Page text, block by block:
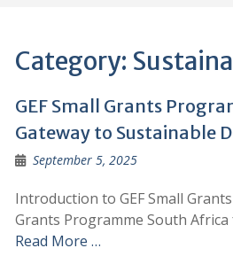
Category:
GEF Small Grants
Gateway to Sustainable
September 5, 2025
Introduction to GEF Small
Grants Programme South
Read More …